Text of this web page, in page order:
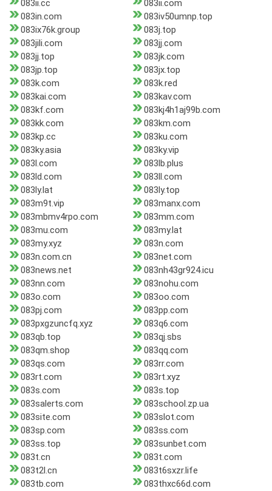
083ii.cc
083ii.com
083in.com
083iv50umnp.top
083ix76k.group
083j.top
083jili.com
083jj.com
083jj.top
083jk.com
083jp.top
083jx.top
083k.com
083k.red
083kai.com
083kav.com
083kf.com
083kj4h1aj99b.com
083kk.com
083km.com
083kp.cc
083ku.com
083ky.asia
083ky.vip
083l.com
083lb.plus
083ld.com
083ll.com
083ly.lat
083ly.top
083m9t.vip
083manx.com
083mbmv4rpo.com
083mm.com
083mu.com
083my.lat
083my.xyz
083n.com
083n.com.cn
083net.com
083news.net
083nh43gr924.icu
083nn.com
083nohu.com
083o.com
083oo.com
083pj.com
083pp.com
083pxgzuncfq.xyz
083q6.com
083qb.top
083qj.sbs
083qm.shop
083qq.com
083qs.com
083rr.com
083rt.com
083rt.xyz
083s.com
083s.top
083salerts.com
083school.zp.ua
083site.com
083slot.com
083sp.com
083ss.com
083ss.top
083sunbet.com
083t.cn
083t.com
083t2l.cn
083t6sxzr.life
083tb.com
083thxc66d.com